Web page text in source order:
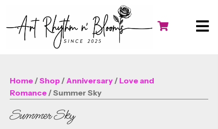
Home /Shop / Anniversary / Love and
Romance / Summer Sky
Summer Sky